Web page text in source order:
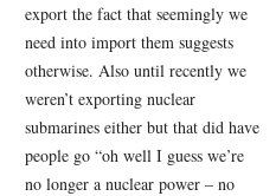
export the fact that seemingly we
need into import them suggests
otherwise. Also until recently we
weren’t exporting nuclear
submarines either but that did have
people go “oh well I guess we’re
no longer a nuclear power – no